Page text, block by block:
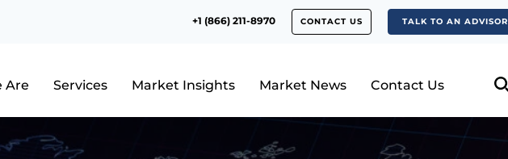
+1 (866) 211-8970 CONTACT US TALK TO AN ADVISOR
Are Services Market Insights Market News Contact Us